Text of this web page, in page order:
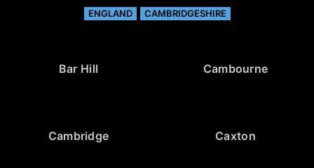
ENGLAND CAMBRIDGESHIRE
Bar Hill Cambourne
Cambridge Caxton